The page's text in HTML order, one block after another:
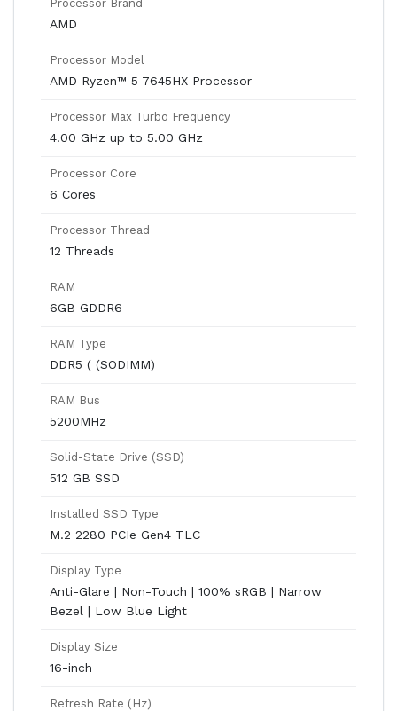
Processor Brand
AMD
Processor Model
AMD Ryzen™ 5 7645HX Processor
Processor Max Turbo Frequency
4.00 GHz up to 5.00 GHz
Processor Core
6 Cores
Processor Thread
12 Threads
RAM
6GB GDDR6
RAM Type
DDR5 ( (SODIMM)
RAM Bus
5200MHz
Solid-State Drive (SSD)
512 GB SSD
Installed SSD Type
M.2 2280 PCIe Gen4 TLC
Display Type
Anti-Glare | Non-Touch | 100% sRGB | Narrow
Bezel | Low Blue Light
Display Size
16-inch
Refresh Rate (Hz)